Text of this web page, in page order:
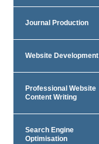
Journal Production
Website Development
Professional Website
Content Writing
Search Engine
Optimisation